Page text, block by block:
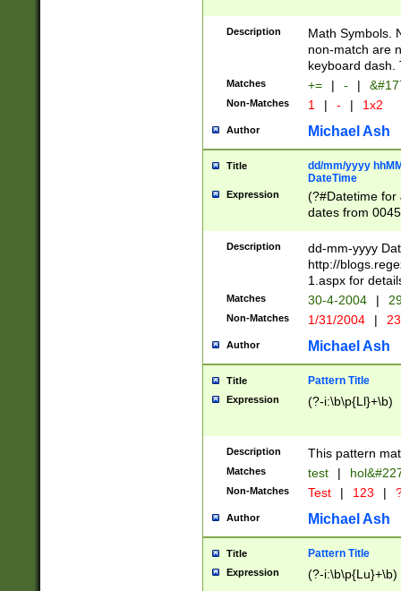
Description
Math Symbols.
non-match are
keyboard dash.
Matches += | - |
Non-Matches 1 | - | 1x2
Author Michael Ash
Title
dd/mm/yyyy
DateTime
Expression
(?#Datetime for
dates from
2 digits Years
February is
Julian and
http://
Missing days
only one set
caused by
http://
format
than ten
to December
9]|1[0-
from 1582
(?:1752)) #or
missing days
one or the
beginning a the
years from
leap year in
Description
dd-mm-yyyy
http://
1.aspx for
Matches 30-4-2004 |
Non-Matches 1/31/2004 |
Author Michael Ash
Title Pattern Title
Expression (?-i:\b\p{Ll}+\b)
Description This pattern
Matches test |
Non-Matches Test | 123 |
Author Michael Ash
Title Pattern Title
Expression (?-i:\b\p{Lu}+\b)